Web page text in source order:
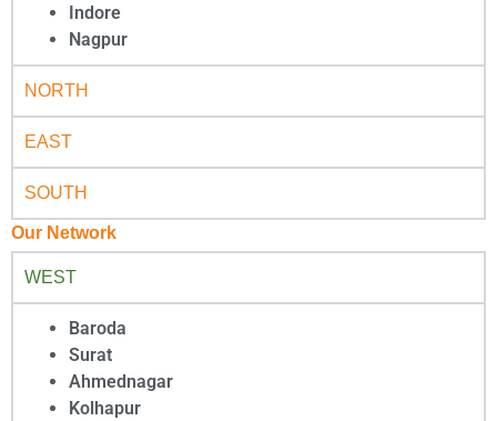
Indore
Nagpur
NORTH
EAST
SOUTH
Our Network
WEST
Baroda
Surat
Ahmednagar
Kolhapur